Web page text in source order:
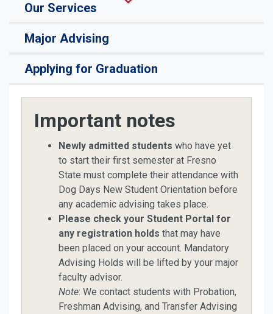
Our Services
Major Advising
Applying for Graduation
Important notes
Newly admitted students who have yet
to start their first semester at Fresno
State must complete their attendance with
Dog Days New Student Orientation before
any academic advising takes place.
Please check your Student Portal for
any registration holds that may have
been placed on your account. Mandatory
Advising Holds will be lifted by your major
faculty advisor.
Note: We contact students with Probation,
Freshman Advising, and Transfer Advising